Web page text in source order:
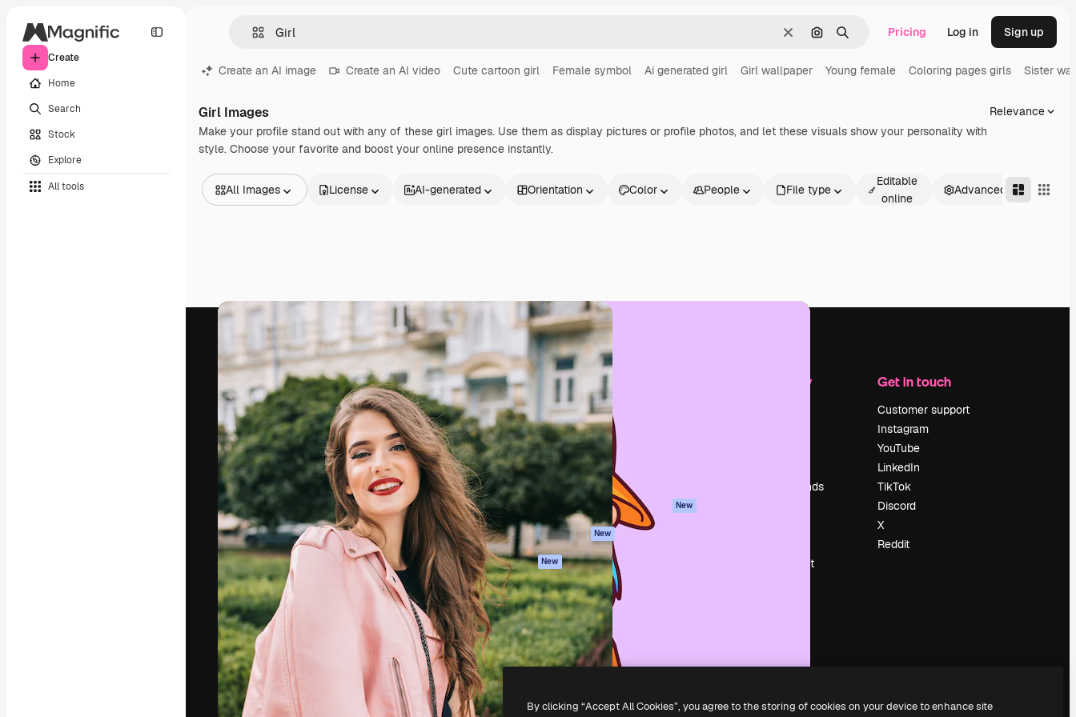
Create
Home
Search
Stock
Explore
All tools
ClearSearch by image
Search Pricing Log in Sign up
Create an AI image Create an AI video Cute cartoon girl Female symbol Ai generated girl Girl wallpaper Young female Coloring pages girls Sister
Girl Images
Make your profile stand out with any of these girl images. Use them as display pictures or profile photos, and let these visuals show your personality with
style. Choose your favorite and boost your online presence instantly.
Relevance
All Images
Videos
Footage
Motion graphics
Video templates
Icons
3D Models
Fonts
License AI-generated Orientation Color People File type
Editable
online
Advanced
The creative platform to direct your best
work. More than 1 million subscribers
across creatives, enterprises, agencies, and
studios.
English
Products
Spaces
AI Assistant
AI Image Generator
AI Video Generator
AI Voice Generator
Stock content
MCP for
Claude/ChatGPT
New
Agents New
API
Mobile App
All Magnific tools
Privacy policy
Originals
New
Cookies policy
Company
Search trends
Sell content
Get in touch
Customer support
Instagram
YouTube
LinkedIn
TikTok
Discord
X
Reddit
Copyright © 2010- 2026 Freepik Company S.L.U. All rights reserved.
By clicking “Accept All Cookies”, you agree to the storing of cookies on your device to enhance site